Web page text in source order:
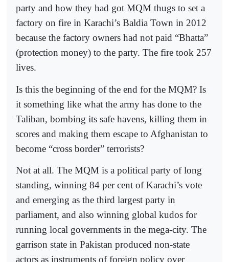
party and how they had got MQM thugs to set a
factory on fire in Karachi’s Baldia Town in 2012
because the factory owners had not paid “Bhatta”
(protection money) to the party. The fire took 257
lives.
Is this the beginning of the end for the MQM? Is
it something like what the army has done to the
Taliban, bombing its safe havens, killing them in
scores and making them escape to Afghanistan to
become “cross border” terrorists?
Not at all. The MQM is a political party of long
standing, winning 84 per cent of Karachi’s vote
and emerging as the third largest party in
parliament, and also winning global kudos for
running local governments in the mega-city. The
garrison state in Pakistan produced non-state
actors as instruments of foreign policy over